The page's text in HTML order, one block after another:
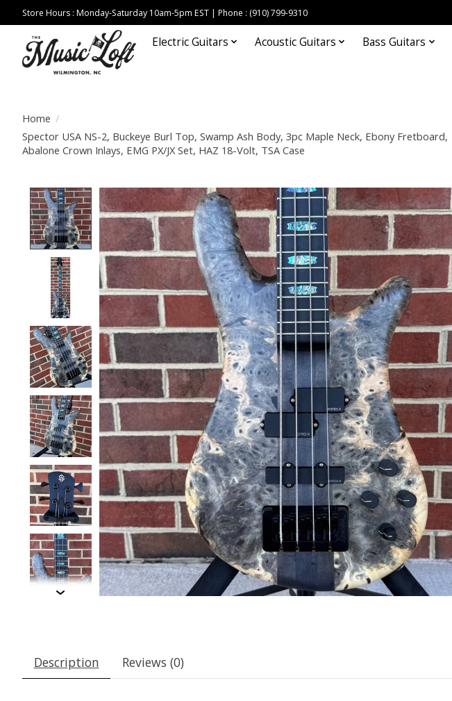
Store Hours : Monday-Saturday 10am-5pm EST | Phone : (910) 799-9310
Electric Guitars Acoustic Guitars Bass Guitars
Home /
Spector USA NS-2, Buckeye Burl Top, Swamp Ash Body, 3pc Maple Neck, Ebony Fretboard,
Abalone Crown Inlays, EMG PX/JX Set, HAZ 18-Volt, TSA Case
Product image slideshow Items
Description Reviews (0)